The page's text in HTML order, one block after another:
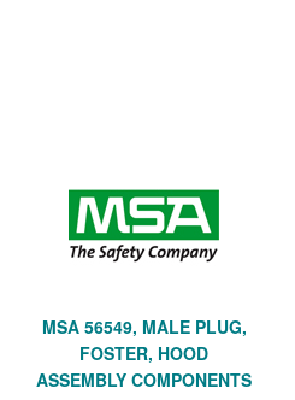
MSA 56549, MALE PLUG,
FOSTER, HOOD
ASSEMBLY COMPONENTS